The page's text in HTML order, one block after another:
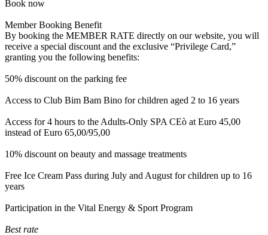
Book now
Member Booking Benefit
By booking the MEMBER RATE directly on our website, you will
receive a special discount and the exclusive “Privilege Card,”
granting you the following benefits:
50% discount on the parking fee
Access to Club Bim Bam Bino for children aged 2 to 16 years
Access for 4 hours to the Adults-Only SPA CEò at Euro 45,00
instead of Euro 65,00/95,00
10% discount on beauty and massage treatments
Free Ice Cream Pass during July and August for children up to 16
years
Participation in the Vital Energy & Sport Program
Best rate